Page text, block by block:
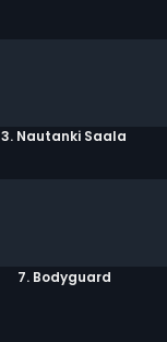
3. Nautanki Saala
7. Bodyguard